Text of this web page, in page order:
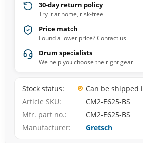
30-day return policy
Try it at home, risk-free
Price match
Found a lower price? Contact us
Drum specialists
We help you choose the right gear
Stock status
Can be shipped
Article SKU
CM2-E625-BS
Mfr. part no.
CM2-E625-BS
Manufacturer
Gretsch